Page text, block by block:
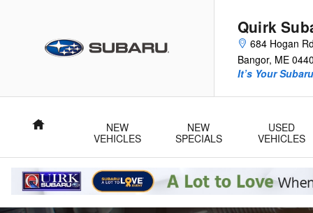
Quirk
684 Hogan Rd
Bangor, ME
It’s Your
Home
NEW
VEHICLES
NEW
SPECIALS
USED
VEHICLES